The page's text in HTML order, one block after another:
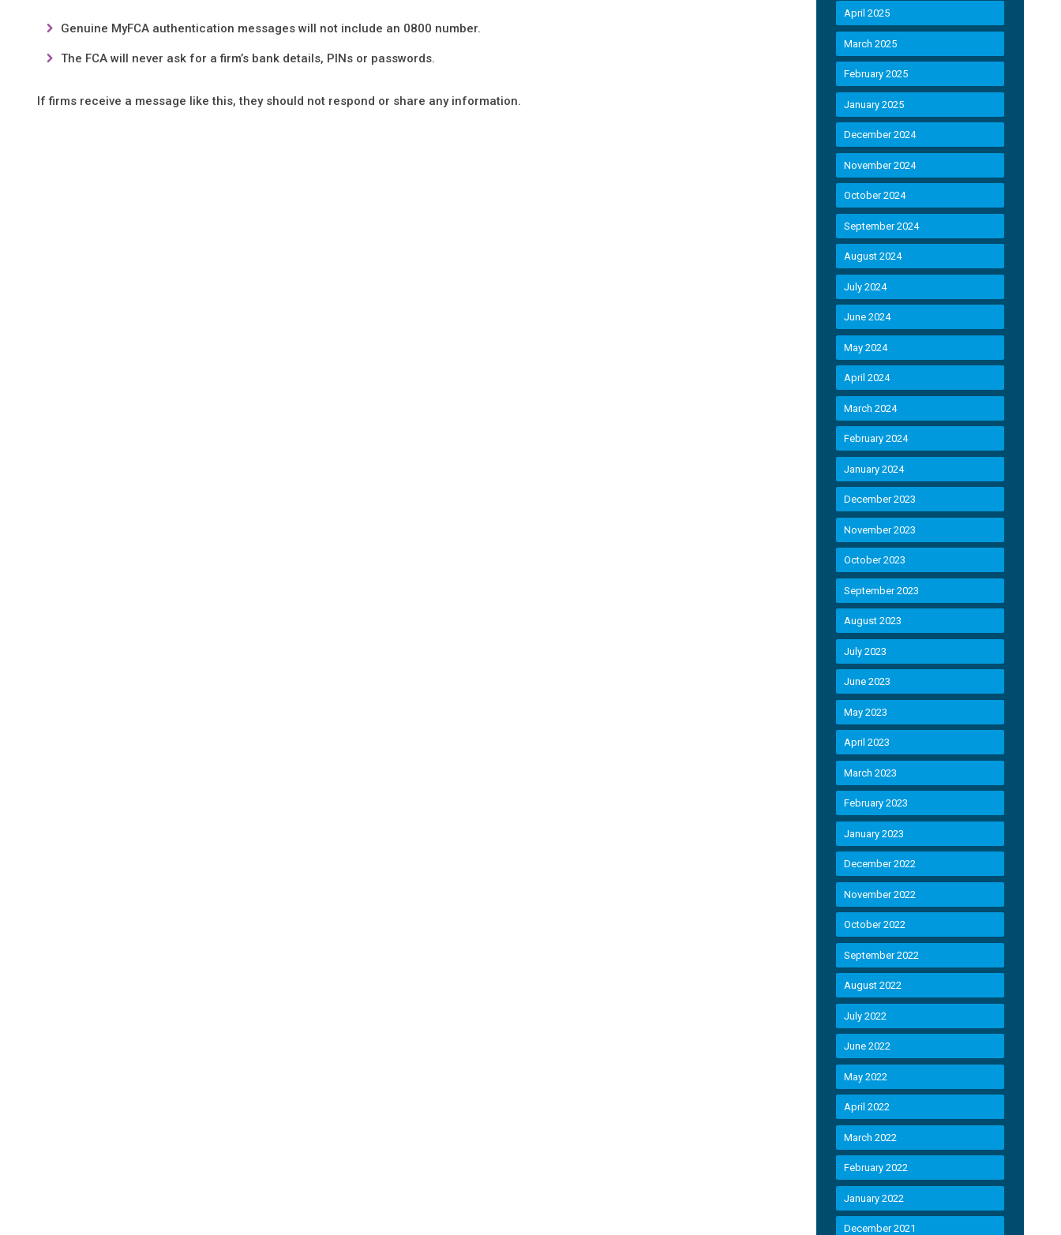
Genuine MyFCA authentication messages will not include an 0800 number.
The FCA will never ask for a firm’s bank details, PINs or passwords.
If firms receive a message like this, they should not respond or share any information.
April 2025
March 2025
February 2025
January 2025
December 2024
November 2024
October 2024
September 2024
August 2024
July 2024
June 2024
May 2024
April 2024
March 2024
February 2024
January 2024
December 2023
November 2023
October 2023
September 2023
August 2023
July 2023
June 2023
May 2023
April 2023
March 2023
February 2023
January 2023
December 2022
November 2022
October 2022
September 2022
August 2022
July 2022
June 2022
May 2022
April 2022
March 2022
February 2022
January 2022
December 2021